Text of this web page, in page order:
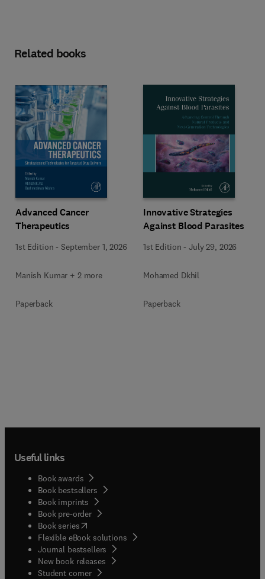
Related books
Advanced Cancer
Therapeutics
1st Edition -September 1, 2026
Manish Kumar + 2 more
Paperback
Innovative Strategies
Against Blood Parasites
1st Edition -July 29, 2026
Mohamed Dkhil
Paperback
Useful links
Book awards
Book bestsellers
Book imprints
Book pre-order
Book series(opens in new tab/window
Flexible eBook solutions
Journal bestsellers
New book releases
Student corner( opens in new tab/window